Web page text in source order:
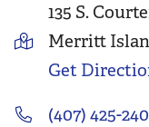
135 S.
Merritt
Get
(407) 425-